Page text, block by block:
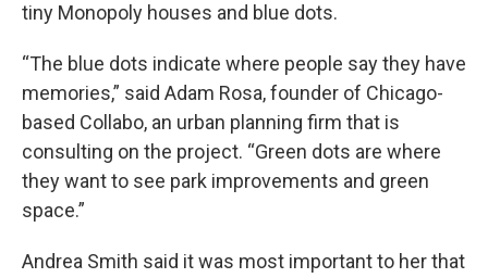
tiny Monopoly houses and blue dots.
“The blue dots indicate where people say they have
memories,” said Adam Rosa, founder of Chicago-
based Collabo, an urban planning firm that is
consulting on the project. “Green dots are where
they want to see park improvements and green
space.”
Andrea Smith said it was most important to her that